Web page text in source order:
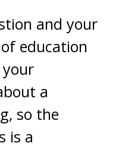
and your
education
a
so the
is a